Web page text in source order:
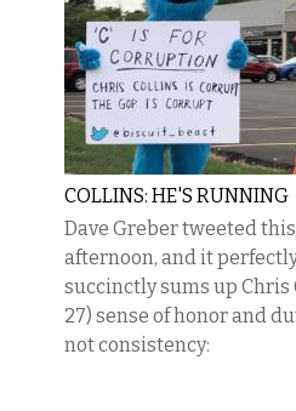
COLLINS: HE'S RUNNING
Dave Greber tweeted
afternoon, and it
succinctly sums up Chris
27) sense of honor and
not consistency: